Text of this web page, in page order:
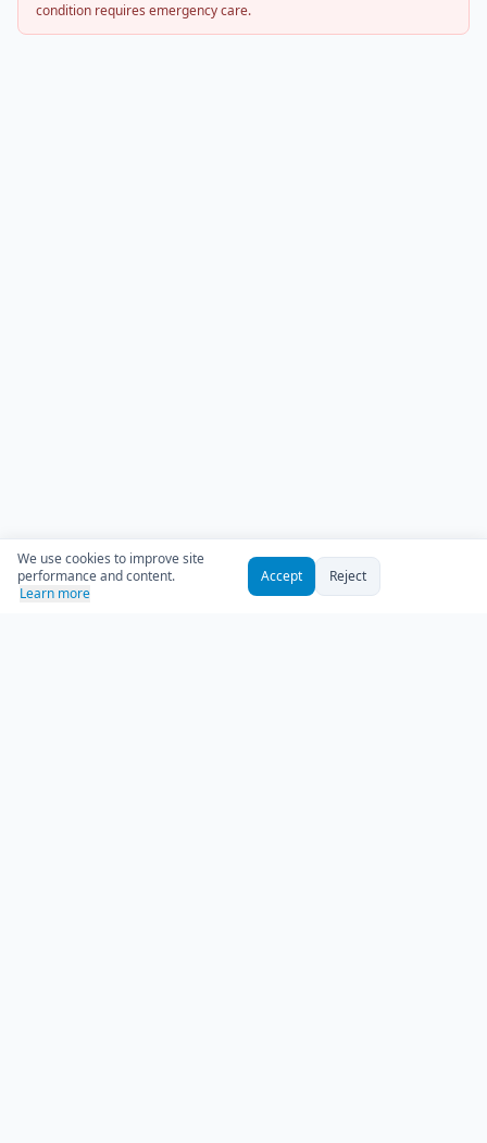
condition requires emergency care.
We use cookies to improve site
performance and content.
Learn more
Accept Reject